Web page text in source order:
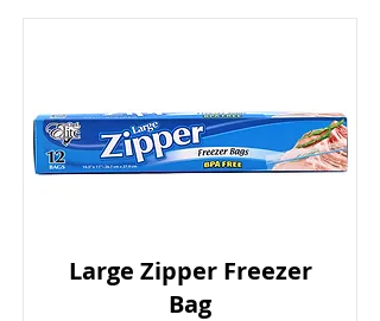
Large Zipper Freezer
Bag